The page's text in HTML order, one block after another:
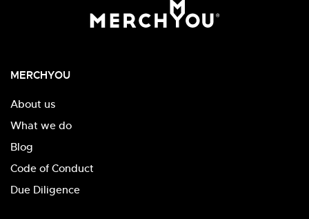
MERCHYOU
About us
What we do
Blog
Code of Conduct
Due Diligence